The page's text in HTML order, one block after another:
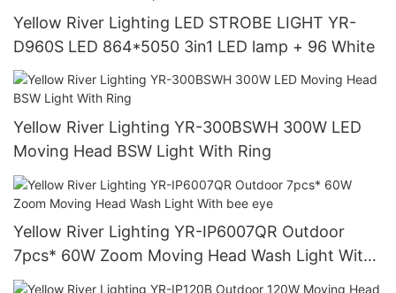
Yellow River Lighting LED STROBE LIGHT YR-
D960S LED 864*5050 3in1 LED lamp + 96 White
Yellow River Lighting YR-300BSWH 300W LED
Moving Head BSW Light With Ring
Yellow River Lighting YR-IP6007QR Outdoor
7pcs* 60W Zoom Moving Head Wash Light With
bee eye